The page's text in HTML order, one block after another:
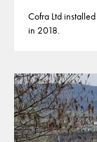
Cofra Ltd
in 2018.